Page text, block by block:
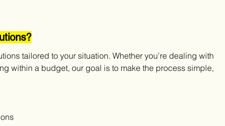
tailored to your situation. Whether you’re dealing with
within a budget, our goal is to make the process simple,